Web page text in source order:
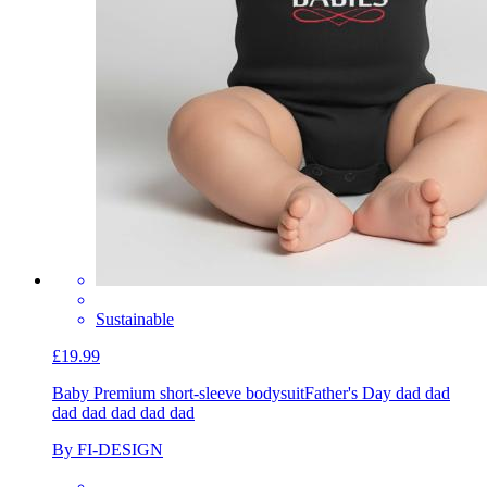
Sustainable
£19.99
Baby Premium short-sleeve bodysuitFather's Day dad dad
dad dad dad dad dad
By FI-DESIGN